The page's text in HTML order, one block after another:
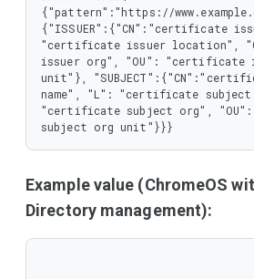
       "CN": {
        "type": "string"
       },
       "L": {
        "type": "string"
       },
       "O": {
        "type": "string"
       }
      },
     }
{"pattern":"https://
{"ISSUER":{"CN":"certificate
"certificate issuer location",
issuer org", "OU": "certificate
unit"},
name", "L": "certificate
"certificate subject org",
subject org unit"}}}
Example value (ChromeOS
Directory management):